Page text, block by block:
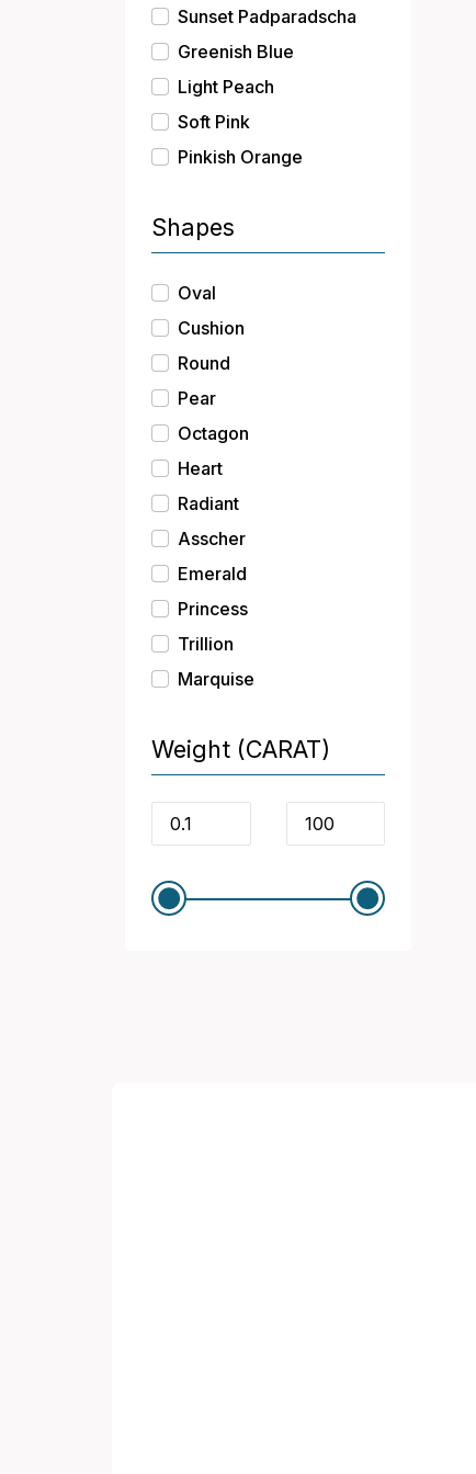
Sunset Padparadscha
Greenish Blue
Light Peach
Soft Pink
Pinkish Orange
Shapes
Oval
Cushion
Round
Pear
Octagon
Heart
Radiant
Asscher
Emerald
Princess
Trillion
Marquise
Weight (CARAT)